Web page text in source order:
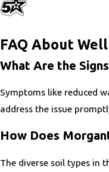
FAQ About
What Are the
Symptoms like reduced
address the issue
How Does
The diverse soil types in